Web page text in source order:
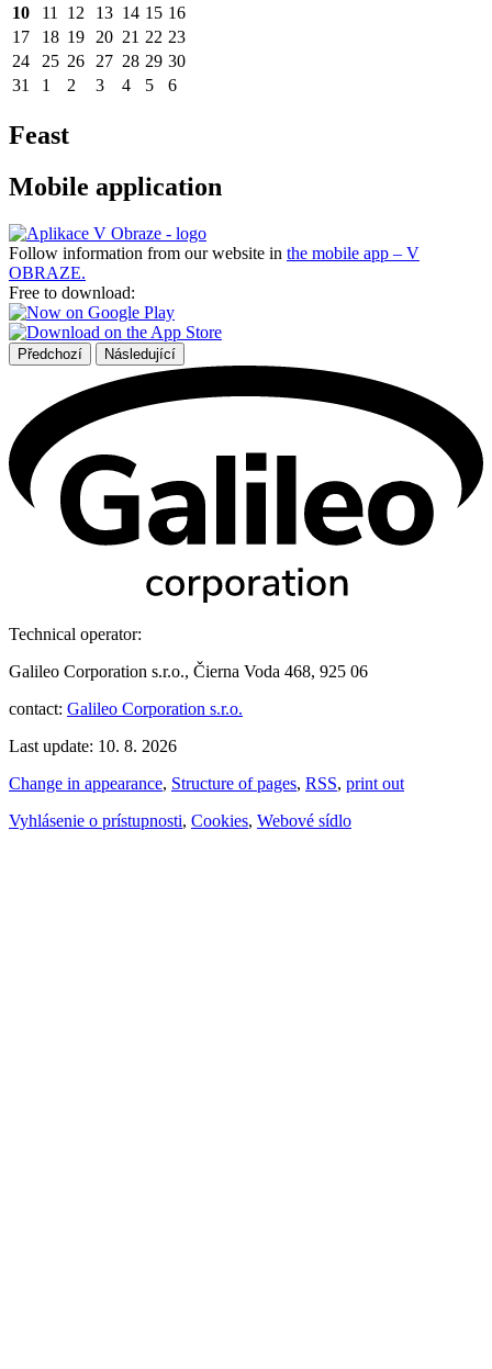
10
11 12 13 14 15 16
17
18 19 20 21 22 23
24
25 26 27 28 29 30
31
1 2 3 4 5 6
Feast
Mobile application
Follow information from our website in the mobile app – V
OBRAZE.
Free to download:
Předchozí Následující
Technical operator:
Galileo Corporation s.r.o., Čierna Voda 468, 925 06
contact: Galileo Corporation s.r.o.
Last update: 10. 8. 2026
Change in appearance, Structure of pages, RSS, print out
Vyhlásenie o prístupnosti, Cookies, Webové sídlo